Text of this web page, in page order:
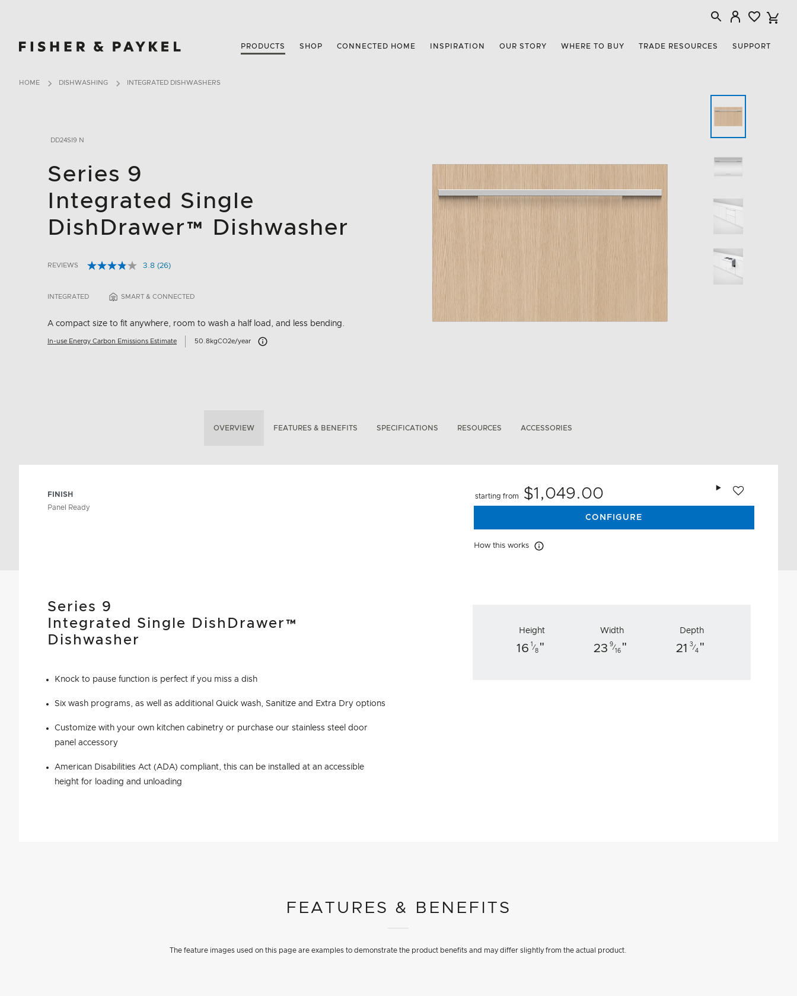
Fisher & Paykel USA home page
PRODUCTS SHOP CONNECTED HOME INSPIRATION OUR STORY WHERE TO BUY TRADE RESOURCES SUPPORT
HOME DISHWASHING INTEGRATED DISHWASHERS
DD24SI9 N
Series 9
Integrated Single
DishDrawer™ Dishwasher
5 out of 5 Customer Rating
REVIEWS 3.8 Read
Same
(26)
INTEGRATED SMART & CONNECTED
A compact size to fit anywhere, room to wash a half load, and less bending.
In-use Energy Carbon Emissions Estimate 50.8kgCO2e/year Carbon Emissions Info
OVERVIEW FEATURES & BENEFITS SPECIFICATIONS RESOURCES ACCESSORIES
FINISH
Panel Ready
starting from $1,049.00
Add to wishlist
CONFIGURE
How this works How this works
Series 9
Integrated Single DishDrawer™
Dishwasher
Knock to pause function is perfect if you miss a dish
Six wash programs, as well as additional Quick wash, Sanitize and Extra Dry options
Customize with your own kitchen cabinetry or purchase our stainless steel door
panel accessory
American Disabilities Act (ADA) compliant, this can be installed at an accessible
height for loading and unloading
Height
16 1 ⁄
8 "
Width
23 9⁄
16 "
Depth
21 3⁄
4 "
FEATURES & BENEFITS
The feature images used on this page are examples to demonstrate the product benefits and may differ slightly from the actual product.